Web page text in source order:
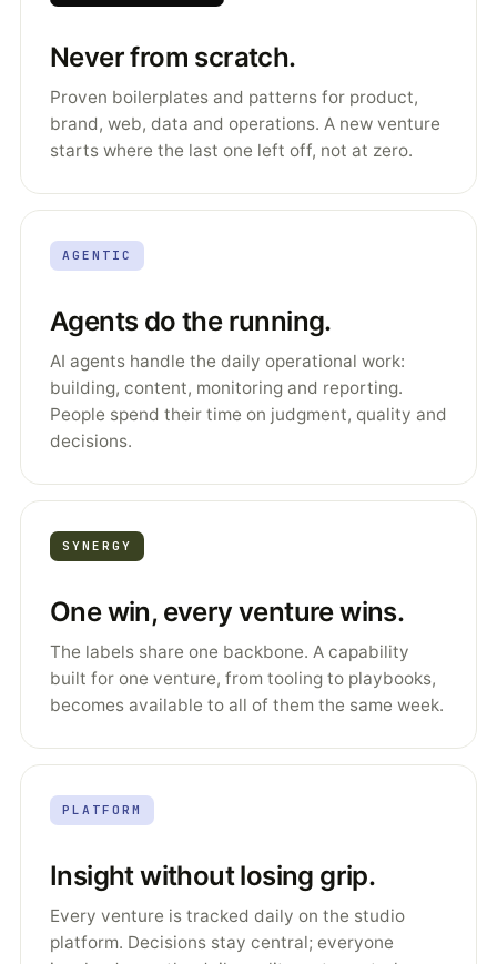
Never from scratch.
Proven boilerplates and patterns for product,
brand, web, data and operations. A new venture
starts where the last one left off, not at zero.
AGENTIC
Agents do the running.
AI agents handle the daily operational work:
building, content, monitoring and reporting.
People spend their time on judgment, quality and
decisions.
SYNERGY
One win, every venture wins.
The labels share one backbone. A capability
built for one venture, from tooling to playbooks,
becomes available to all of them the same week.
PLATFORM
Insight without losing grip.
Every venture is tracked daily on the studio
platform. Decisions stay central; everyone